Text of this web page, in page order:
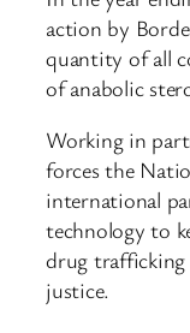
action by
quantity of all
of anabolic
Working in
forces the
international
technology to
drug trafficking
justice.